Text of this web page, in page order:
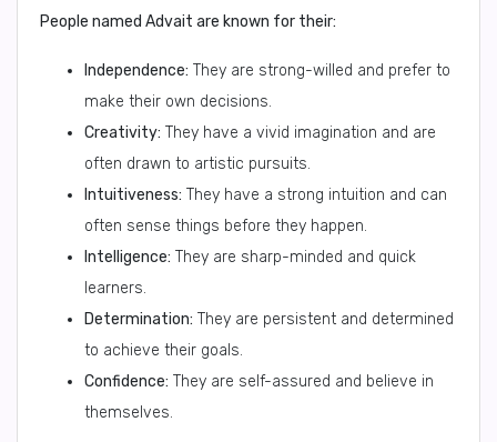
People named Advait are known for their:
Independence: They are strong-willed and prefer to
make their own decisions.
Creativity: They have a vivid imagination and are
often drawn to artistic pursuits.
Intuitiveness: They have a strong intuition and can
often sense things before they happen.
Intelligence: They are sharp-minded and quick
learners.
Determination: They are persistent and determined
to achieve their goals.
Confidence: They are self-assured and believe in
themselves.